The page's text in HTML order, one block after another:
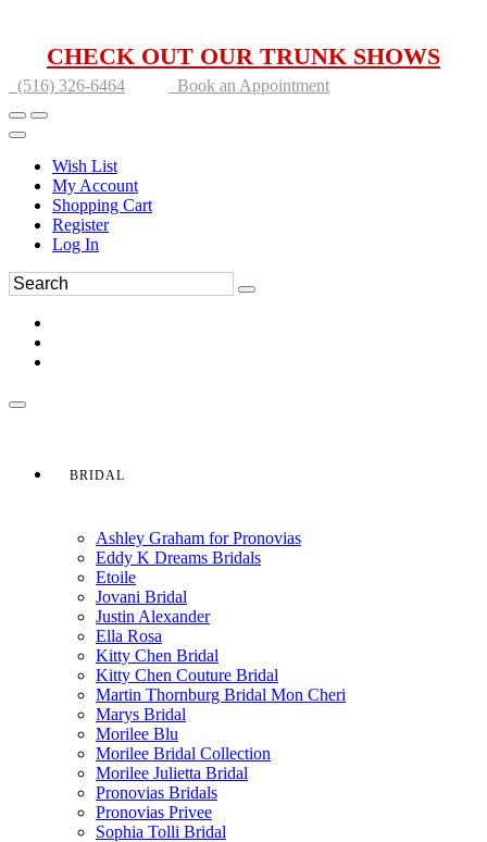
CHECK OUT OUR TRUNK SHOWS
(516) 326-6464 Book an Appointment
Wish List
My Account
Shopping Cart
Register
Log In
BRIDAL
Ashley Graham for Pronovias
Eddy K Dreams Bridals
Etoile
Jovani Bridal
Justin Alexander
Ella Rosa
Kitty Chen Bridal
Kitty Chen Couture Bridal
Martin Thornburg Bridal Mon Cheri
Marys Bridal
Morilee Blu
Morilee Bridal Collection
Morilee Julietta Bridal
Pronovias Bridals
Pronovias Privee
Sophia Tolli Bridal